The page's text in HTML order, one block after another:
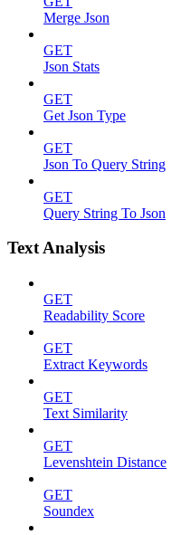
Merge Json
GET
Json Stats
GET
Get Json Type
GET
Json To Query String
GET
Query String To Json
Text Analysis
GET
Readability Score
GET
Extract Keywords
GET
Text Similarity
GET
Levenshtein Distance
GET
Soundex